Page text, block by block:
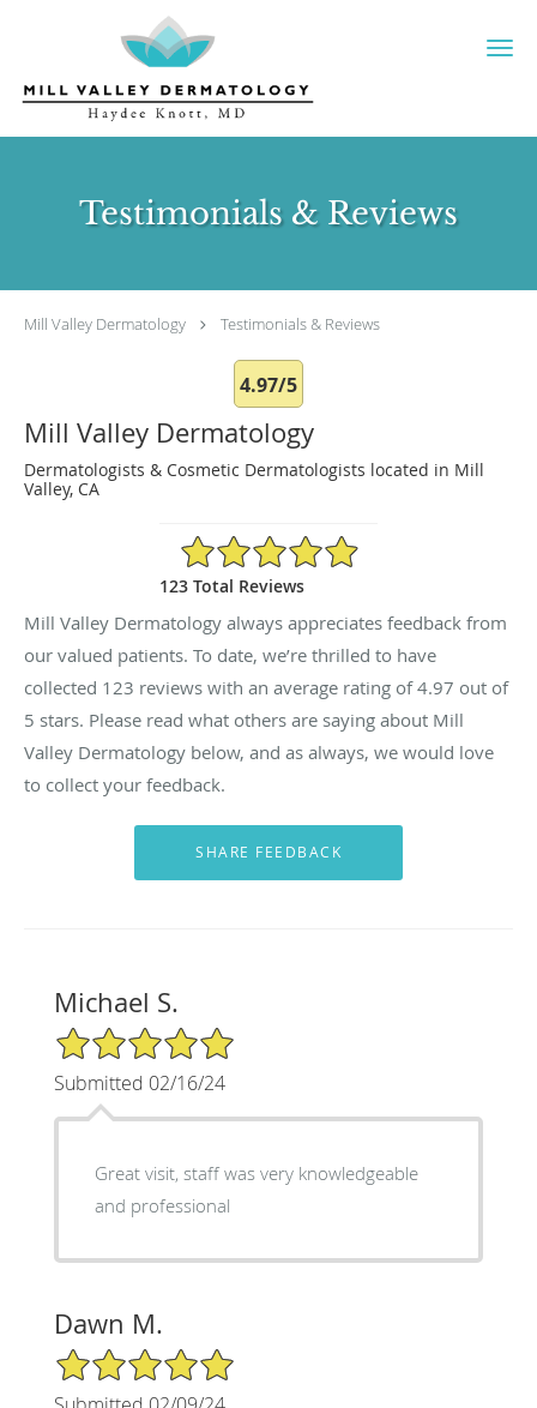
Skip to main content
Testimonials & Reviews
Mill Valley Dermatology Testimonials & Reviews
4.97/5
Mill Valley Dermatology
Dermatologists & Cosmetic Dermatologists located in Mill
Valley, CA
4.97/5 Star Rating
123 Total Reviews
Mill Valley Dermatology always appreciates feedback from
our valued patients. To date, we’re thrilled to have
collected 123 reviews with an average rating of4.97 out of
5 stars. Please read what others are saying about Mill
Valley Dermatology below, and as always, we would love
to collect your feedback.
Michael S.
5/5 Star Rating
Submitted 02/16/24
Great visit, staff was very knowledgeable
and professional
Dawn M.
5/5 Star Rating